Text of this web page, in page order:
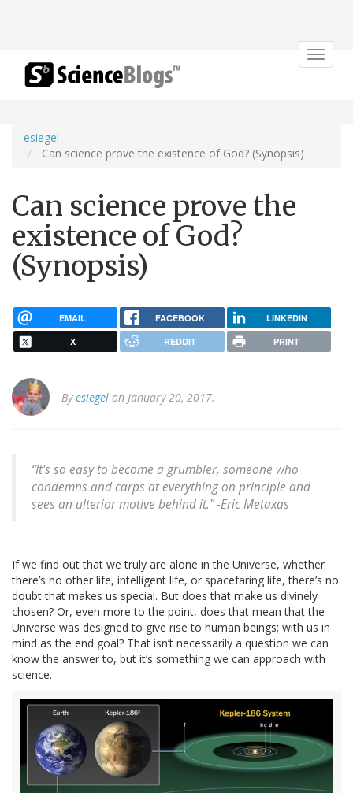
Toggle
esiegel
Can science prove the existence of God? (Synopsis)
Can science prove the
existence of God?
(Synopsis)
EMAIL FACEBOOK LINKEDIN
X REDDIT PRINT
Byesiegel on January 20, 2017.
“It's so easy to become a grumbler, someone who
condemns and carps at everything on principle and
sees an ulterior motive behind it.” -Eric Metaxas
If we find out that we truly are alone in the Universe, whether
there’s no other life, intelligent life, or spacefaring life, there’s no
doubt that makes us special. But does that make us divinely
chosen? Or, even more to the point, does that mean that the
Universe was designed to give rise to human beings; with us in
mind as the end goal? That isn’t necessarily a question we can
know the answer to, but it’s something we can approach with
science.